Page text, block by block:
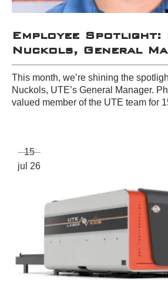
Employee Spotlight:
Nuckols, General
This month, we’re shining the
Nuckols, UTE’s General Manager.
valued member of the UTE team for
15
jul 26